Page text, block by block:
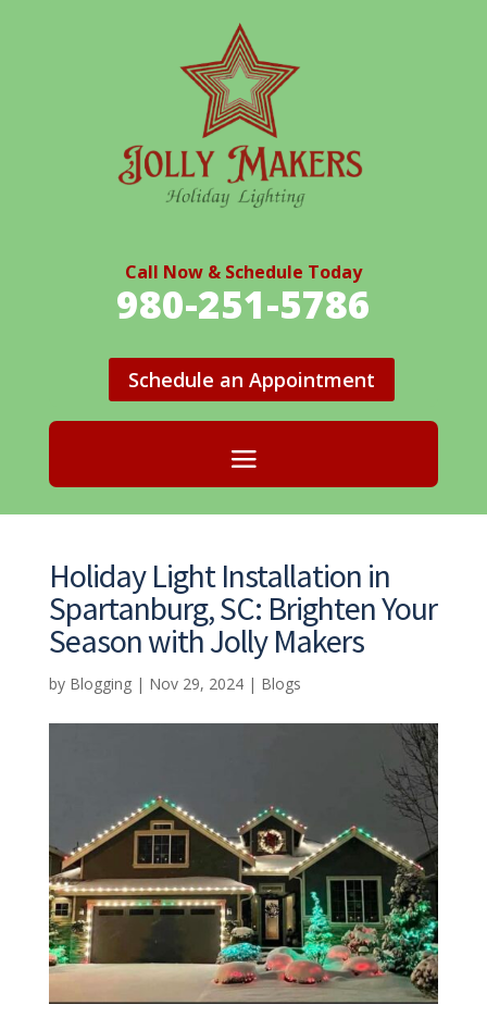
Call Now & Schedule Today
980-251-5786
Schedule an Appointment
Holiday Light Installation in
Spartanburg, SC: Brighten Your
Season with Jolly Makers
by Blogging| Nov 29, 2024| Blogs